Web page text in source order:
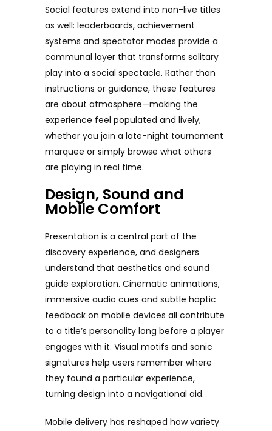
Social features extend into non-live titles
as well: leaderboards, achievement
systems and spectator modes provide a
communal layer that transforms solitary
play into a social spectacle. Rather than
instructions or guidance, these features
are about atmosphere—making the
experience feel populated and lively,
whether you join a late-night tournament
marquee or simply browse what others
are playing in real time.
Design, Sound and
Mobile Comfort
Presentation is a central part of the
discovery experience, and designers
understand that aesthetics and sound
guide exploration. Cinematic animations,
immersive audio cues and subtle haptic
feedback on mobile devices all contribute
to a title’s personality long before a player
engages with it. Visual motifs and sonic
signatures help users remember where
they found a particular experience,
turning design into a navigational aid.
Mobile delivery has reshaped how variety